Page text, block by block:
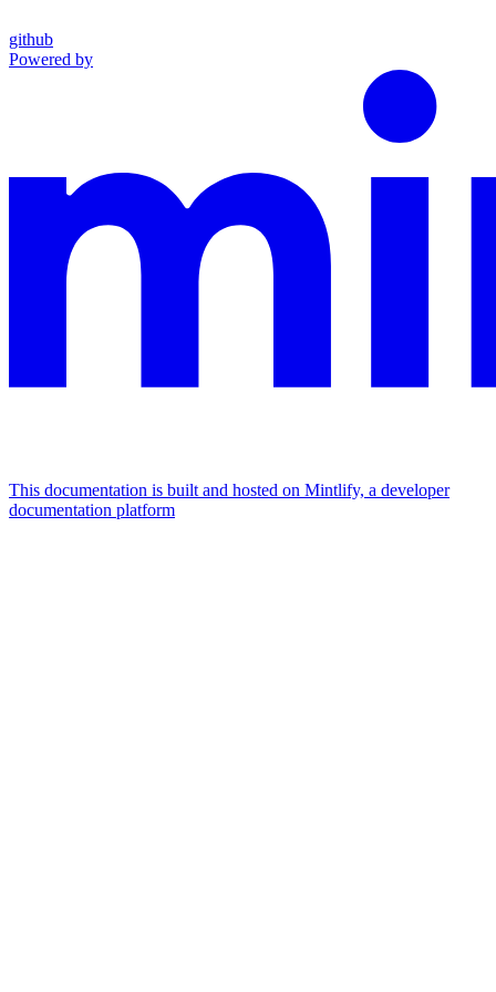
github
Powered by
This documentation is built and hosted on Mintlify, a developer
documentation platform